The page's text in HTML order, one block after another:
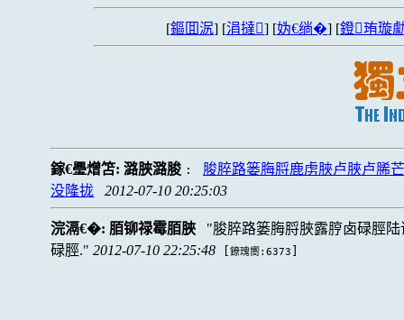
[鏂囬泦] [涓撻] [妫€绱�] [鐙珛璇
鎵€璺熷笘:潞脥潞脧 :
脧脺路篓脢脟鹿虏脥卢脥卢脪
没隆拢
2012-07-10 20:25:03
浣滆€�: 脜铆禄霉脜脥
脧脺路篓脢脟脥露脝卤碌脛
碌脛.
2012-07-10 22:25:48 [鐐瑰嚮:6373